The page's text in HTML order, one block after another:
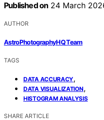
Published on 24 March
AUTHOR
AstroPhotographyHQ Team
TAGS
DATA ACCURACY,
DATA VISUALIZATION,
HISTOGRAM ANALYSIS
SHARE ARTICLE